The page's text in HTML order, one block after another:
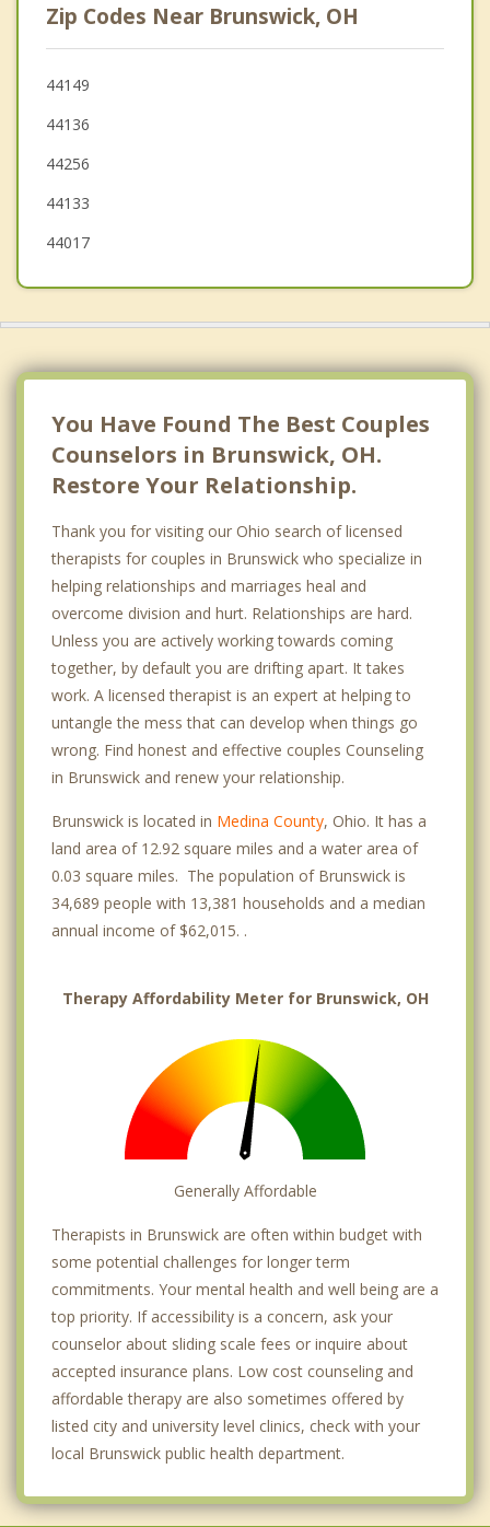
Richfield
Brook Park
Grafton
Zip Codes Near Brunswick, OH
44149
44136
44256
44133
44017
You Have Found The Best Couples
Counselors in Brunswick, OH.
Restore Your Relationship.
Thank you for visiting our Ohio search of licensed
therapists for couples in Brunswick who specialize in
helping relationships and marriages heal and
overcome division and hurt. Relationships are hard.
Unless you are actively working towards coming
together, by default you are drifting apart. It takes
work. A licensed therapist is an expert at helping to
untangle the mess that can develop when things go
wrong. Find honest and effective couples Counseling
in Brunswick and renew your relationship.
Brunswick is located in Medina County, Ohio. It has a
land area of 12.92 square miles and a water area of
0.03 square miles. The population of Brunswick is
34,689 people with 13,381 households and a median
annual income of $62,015. .
Therapy Affordability Meter for Brunswick, OH
Generally Affordable
Therapists in Brunswick are often within budget with
some potential challenges for longer term
commitments. Your mental health and well being are a
top priority. If accessibility is a concern, ask your
counselor about sliding scale fees or inquire about
accepted insurance plans. Low cost counseling and
affordable therapy are also sometimes offered by
listed city and university level clinics, check with your
local Brunswick public health department.